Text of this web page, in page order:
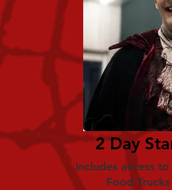
2 Day
Includes access
Food